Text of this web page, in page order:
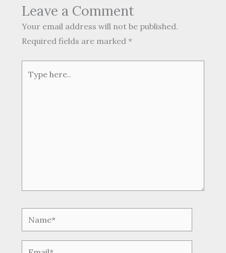
Leave a Comment
Your email address will not be published.
Required fields are marked *
here..
Name*
Email*